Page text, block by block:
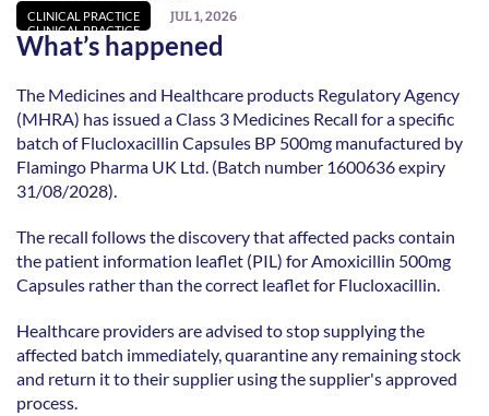
CLINICAL PRACTICE
CLINICAL PRACTICE
JUL 1, 2026
What’s happened
The Medicines and Healthcare products Regulatory Agency
(MHRA) has issued a Class 3 Medicines Recall for a specific
batch of Flucloxacillin Capsules BP 500mg manufactured by
Flamingo Pharma UK Ltd. (Batch number 1600636 expiry
31/08/2028).
The recall follows the discovery that affected packs contain
the patient information leaflet (PIL) for Amoxicillin 500mg
Capsules rather than the correct leaflet for Flucloxacillin.
Healthcare providers are advised to stop supplying the
affected batch immediately, quarantine any remaining stock
and return it to their supplier using the supplier's approved
process.